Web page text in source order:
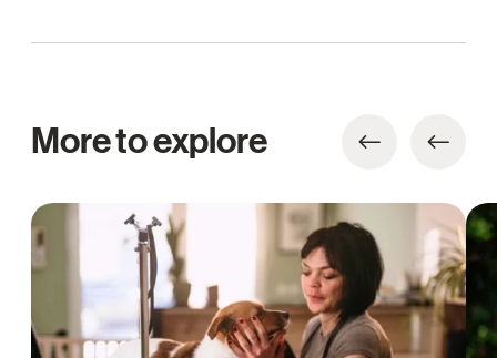
More to explore